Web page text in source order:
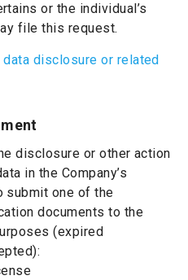
or the individual’s
file this request.
disclosure or related
disclosure or other action
in the Company’s
submit one of the
documents to the
(expired